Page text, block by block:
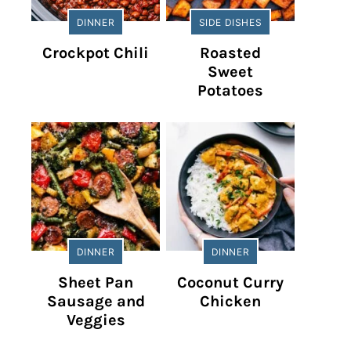
DINNER
Crockpot Chili
SIDE DISHES
Roasted
Sweet
Potatoes
DINNER
Sheet Pan
Sausage and
Veggies
DINNER
Coconut Curry
Chicken